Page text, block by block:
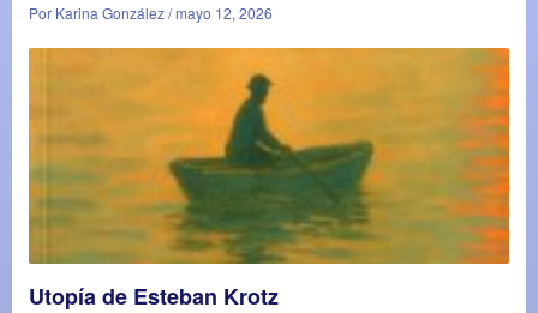
Por Karina González / mayo 12, 2026
Utopía de Esteban Krotz